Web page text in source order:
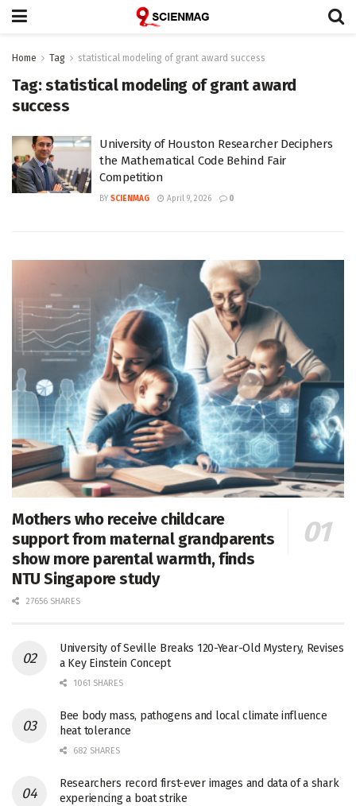
Home Tag statistical modeling of grant award success
Tag:statistical modeling of grant award
success
University of Houston Researcher Deciphers
the Mathematical Code Behind Fair
Competition
BY SCIENMAG April 9, 2026 0
Mothers who receive childcare
support from maternal grandparents
show more parental warmth, finds
NTU Singapore study
27656 SHARES
University of Seville Breaks 120-Year-Old Mystery, Revises
a Key Einstein Concept
1061 SHARES
Bee body mass, pathogens and local climate influence
heat tolerance
682 SHARES
Researchers record first-ever images and data of a shark
experiencing a boat strike